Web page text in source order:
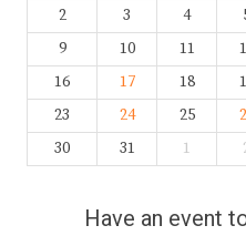
2
3 4
9
10 11
16
17 18
23
24 25
30
31 1
Have an event